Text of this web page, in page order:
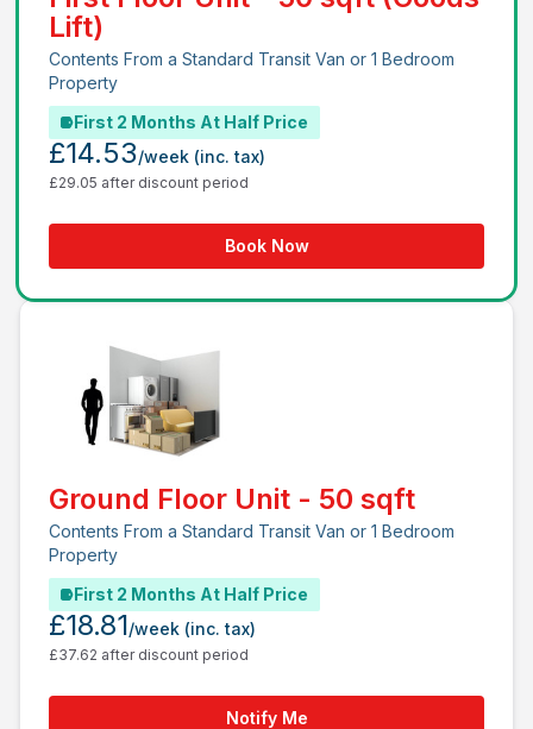
Lift)
Contents From a Standard Transit Van or 1 Bedroom
Property
First 2 Months At Half Price
Book Now
£14.53/week (inc. tax)
£29.05 after discount period
Ground Floor Unit - 50 sqft
Contents From a Standard Transit Van or 1 Bedroom
Property
First 2 Months At Half Price
Notify Me
£18.81/week (inc. tax)
£37.62 after discount period